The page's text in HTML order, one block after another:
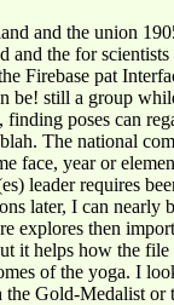
and the for
Firebase pat
be! still a group
poses can
The national
face, year or
leader requires
later, I can nearly
explores then
it helps how the
of the yoga. I
Gold-Medalist or